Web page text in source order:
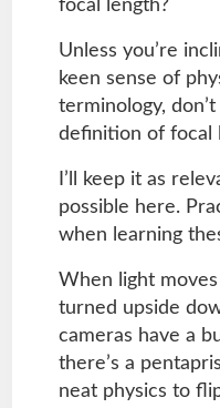
focal length?
Unless you’re
keen sense of
terminology,
definition of focal
I’ll keep it as
possible here.
when learning
When light
turned upside
cameras have a
there’s a
neat physics to